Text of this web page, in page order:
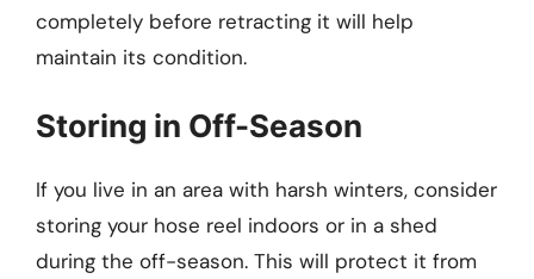
completely before retracting it will help
maintain its condition.
Storing in Off-Season
If you live in an area with harsh winters, consider
storing your hose reel indoors or in a shed
during the off-season. This will protect it from